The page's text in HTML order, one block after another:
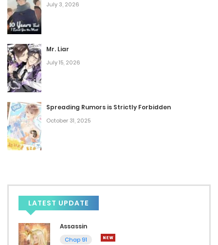
July 3, 2026
Mr. Liar
July 15, 2026
Spreading Rumors is Strictly Forbidden
October 31, 2025
LATEST UPDATE
Assassin
Chap 91